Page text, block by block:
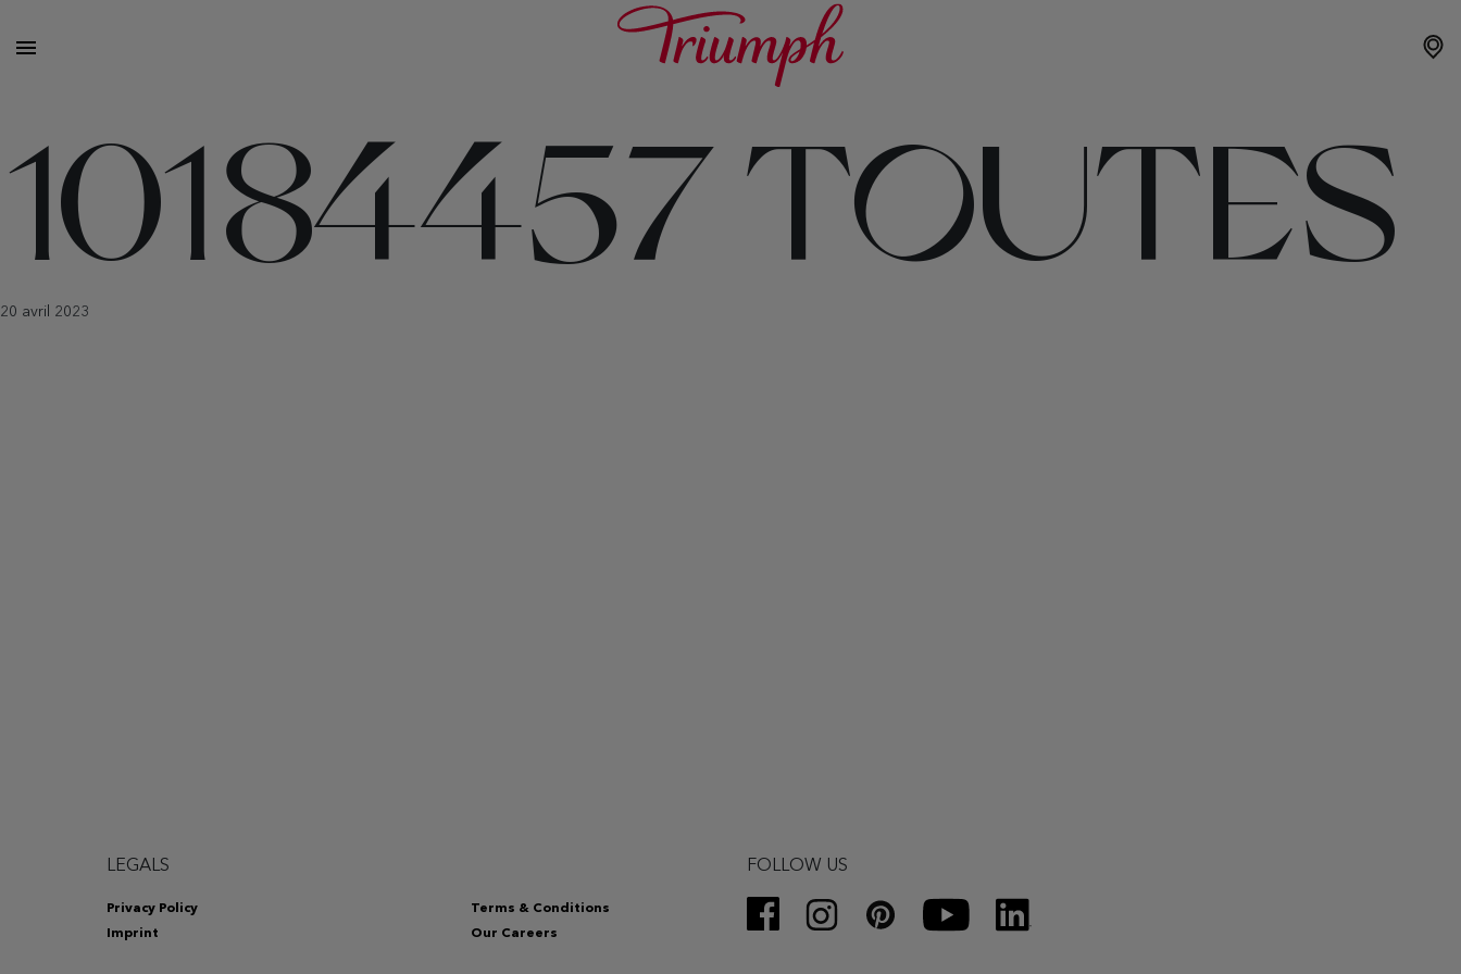
10184457 TOUTES
20 avril 2023
FOLLOW US
LEGALS
Privacy Policy
Terms & Conditions
Imprint
Our Careers